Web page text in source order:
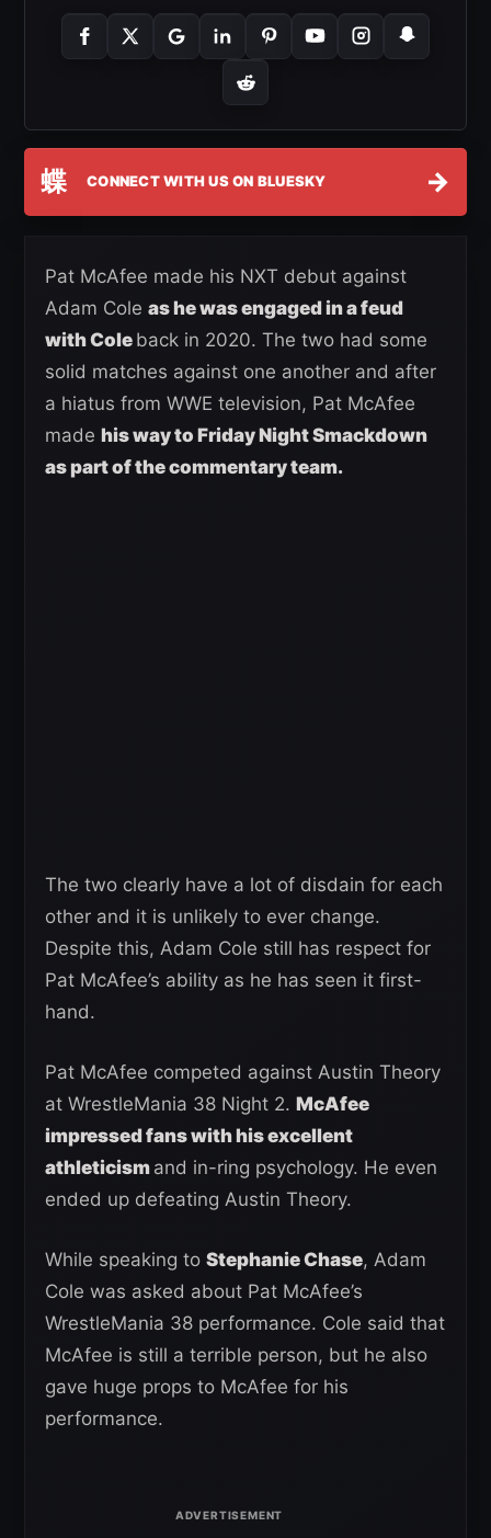
蝶 CONNECT WITH US ON BLUESKY →
Pat McAfee made his NXT debut against
Adam Cole as he was engaged in a feud
with Cole back in 2020. The two had some
solid matches against one another and after
a hiatus from WWE television, Pat McAfee
made his way to Friday Night Smackdown
as part of the commentary team.
The two clearly have a lot of disdain for each
other and it is unlikely to ever change.
Despite this, Adam Cole still has respect for
Pat McAfee’s ability as he has seen it first-
hand.
Pat McAfee competed against Austin Theory
at WrestleMania 38 Night 2. McAfee
impressed fans with his excellent
athleticism and in-ring psychology. He even
ended up defeating Austin Theory.
While speaking to Stephanie Chase, Adam
Cole was asked about Pat McAfee’s
WrestleMania 38 performance. Cole said that
McAfee is still a terrible person, but he also
gave huge props to McAfee for his
performance.